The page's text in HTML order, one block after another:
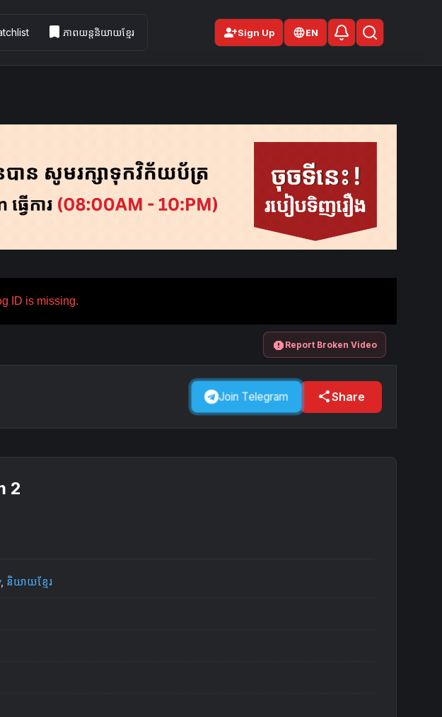
bookmark ភាពយន្តនិយាយខ្មែរ person_addSign Up EN
ID is missing.
report Report Broken Video
Join Telegram shareShare
2
, និយាយខ្មែរ